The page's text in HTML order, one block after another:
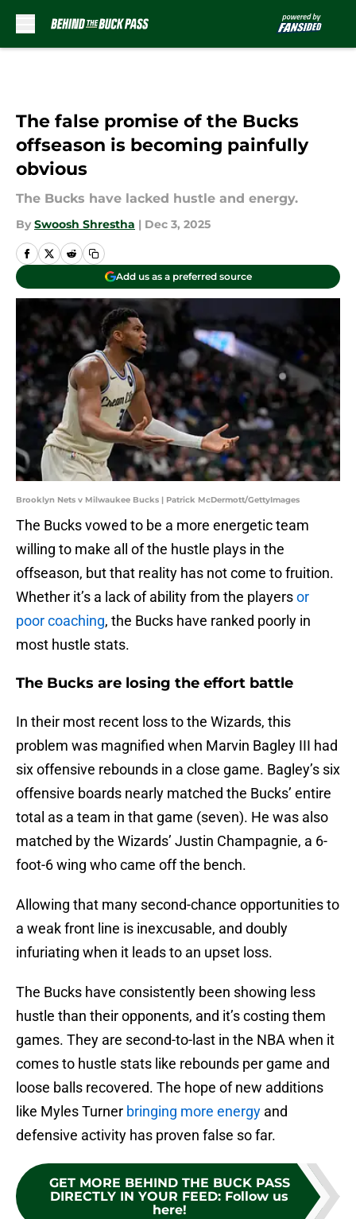
The false promise of the Bucks
offseason is becoming painfully
obvious
The Bucks have lacked hustle and energy.
By Swoosh Shrestha | Dec 3, 2025
Add us as a preferred source
Brooklyn Nets v Milwaukee Bucks | Patrick McDermott/GettyImages
The Bucks vowed to be a more energetic team
willing to make all of the hustle plays in the
offseason, but that reality has not come to fruition.
Whether it’s a lack of ability from the playersor
poor coaching, the Bucks have ranked poorly in
most hustle stats.
The Bucks are losing the effort battle
In their most recent loss to the Wizards, this
problem was magnified when Marvin Bagley III had
six offensive rebounds in a close game. Bagley’s six
offensive boards nearly matched the Bucks’ entire
total as a team in that game (seven). He was also
matched by the Wizards’ Justin Champagnie, a 6-
foot-6 wing who came off the bench.
Allowing that many second-chance opportunities to
a weak front line is inexcusable, and doubly
infuriating when it leads to an upset loss.
The Bucks have consistently been showing less
hustle than their opponents, and it’s costing them
games. They are second-to-last in the NBA when it
comes to hustle stats like rebounds per game and
loose balls recovered. The hope of new additions
like Myles Turner bringing more energy and
defensive activity has proven false so far.
GET MORE BEHIND THE BUCK PASS
DIRECTLY IN YOUR FEED: Follow us
here!